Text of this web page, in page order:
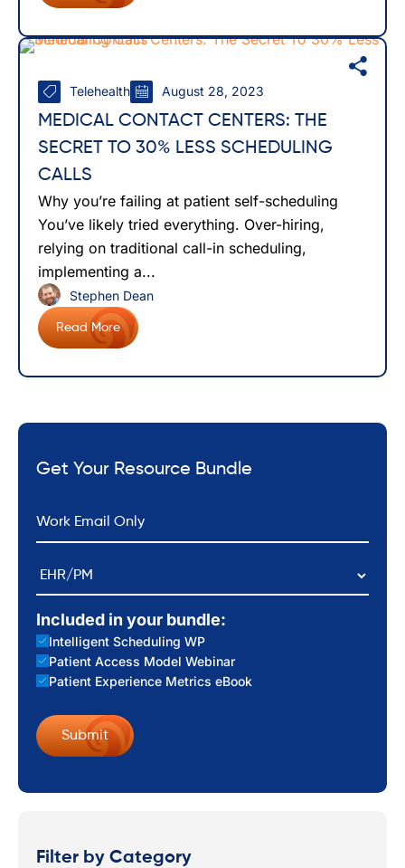
Telehealth August 28, 2023
MEDICAL CONTACT CENTERS: THE
SECRET TO 30% LESS SCHEDULING
CALLS
Why you’re failing at patient self-scheduling
You’ve likely tried everything. Over-hiring,
relying on traditional call-in scheduling,
implementing a...
Read More
Stephen Dean
Get Your Resource Bundle
Email *
EHR/PM
Included in your bundle:
Intelligent Scheduling WP
Patient Access Model Webinar
Patient Experience Metrics eBook
Filter by Category